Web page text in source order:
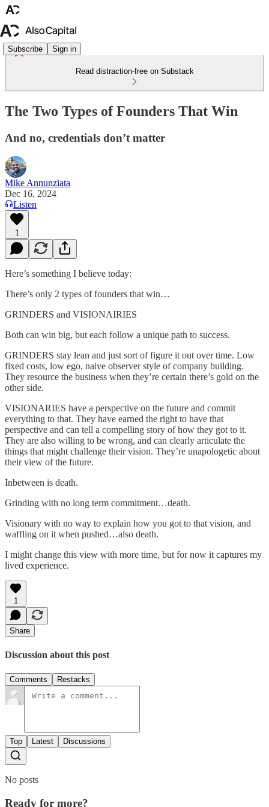
Subscribe Sign in
Read distraction-free on Substack
The Two Types of Founders That Win
And no, credentials don’t matter
Mike Annunziata
Dec 16, 2024
Listen
1
Here’s something I believe today:
There’s only 2 types of founders that win…
GRINDERS and VISIONAIRIES
Both can win big, but each follow a unique path to success.
GRINDERS stay lean and just sort of figure it out over time. Low
fixed costs, low ego, naive observer style of company building.
They resource the business when they’re certain there’s gold on the
other side.
VISIONARIES have a perspective on the future and commit
everything to that. They have earned the right to have that
perspective and can tell a compelling story of how they got to it.
They are also willing to be wrong, and can clearly articulate the
things that might challenge their vision. They’re unapologetic about
their view of the future.
Inbetween is death.
Grinding with no long term commitment…death.
Visionary with no way to explain how you got to that vision, and
waffling on it when pushed…also death.
I might change this view with more time, but for now it captures my
lived experience.
1
Share
Discussion about this post
Comments Restacks
Top Latest Discussions
No posts
Ready for more?